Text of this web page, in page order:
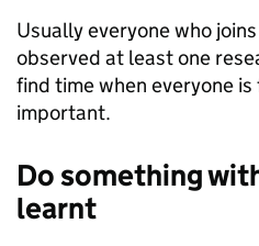
Usually everyone who
observed at least one
find time when everyone
important.
Do something
learnt